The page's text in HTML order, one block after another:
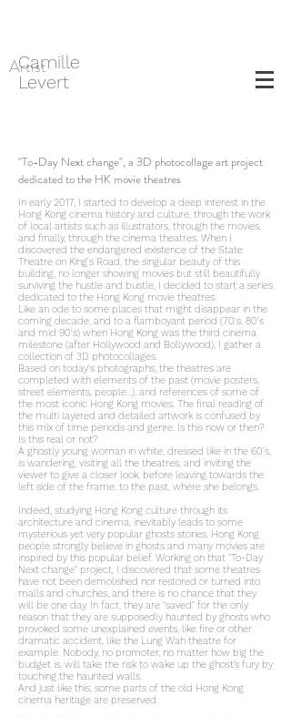
Artist
Camille
Levert
"To-Day Next change", a 3D photocollage art project
dedicated to the HK movie theatres
In early 2017, I started to develop a deep interest in the
Hong Kong cinema history and culture, through the work
of local artists such as illustrators, through the movies,
and finally, through the cinema theatres. When I
discovered the endangered existence of the State
Theatre on King's Road, the singular beauty of this
building, no longer showing movies but still beautifully
surviving the hustle and bustle, I decided to start a series
dedicated to the Hong Kong movie theatres.
Like an ode to some places that might disappear in the
coming decade, and to a flamboyant period (70's, 80's
and mid 90's) when Hong Kong was the third cinema
milestone (after Hollywood and Bollywood), I gather a
collection of 3D photocollages.
Based on today's photographs, the theatres are
completed with elements of the past (movie posters,
street elements, people...), and references of some of
the most iconic Hong Kong movies. The final reading of
the multi layered and detailed artwork is confused by
this mix of time periods and genre. Is this now or then?
Is this real or not?
A ghostly young woman in white, dressed like in the 60's,
is wandering, visiting all the theatres, and inviting the
viewer to give a closer look, before leaving towards the
left side of the frame, to the past, where she belongs.
Indeed, studying Hong Kong culture through its
architecture and cinema, inevitably leads to some
mysterious yet very popular ghosts stories. Hong Kong
people strongly believe in ghosts and many movies are
inspired by this popular belief. Working on that "To-Day
Next change" project, I discovered that some theatres
have not been demolished nor restored or turned into
malls and churches, and there is no chance that they
will be one day. In fact, they are "saved" for the only
reason that they are supposedly haunted by ghosts who
provoked some unexplained events, like fire or other
dramatic accident, like the Lung Wah theatre for
example. Nobody, no promoter, no matter how big the
budget is, will take the risk to wake up the ghost’s fury by
touching the haunted walls.
And just like this, some parts of the old Hong Kong
cinema heritage are preserved.